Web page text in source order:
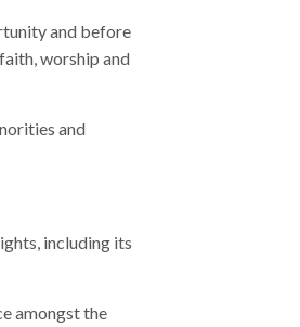
and before
worship and
and
including its
amongst the